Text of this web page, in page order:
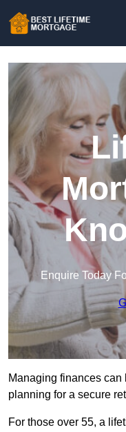
Enquire Today
Managing finances
planning for a secure
For those over 55, a